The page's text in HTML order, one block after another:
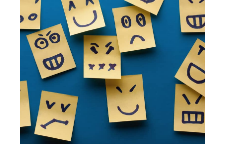
28 May 2020
BEHAVIOUR BASED SAFETY 101